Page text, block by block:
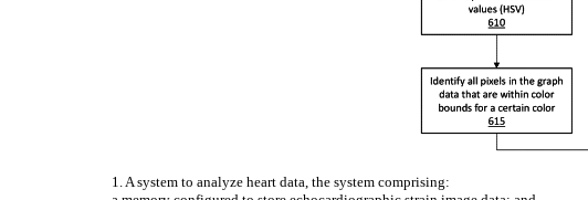
1. A system to analyze heart data, the system comprising: